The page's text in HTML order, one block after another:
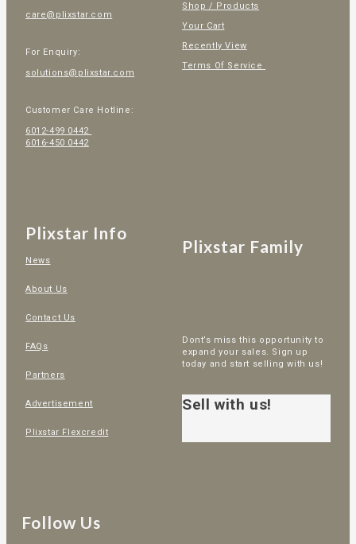
care@plixstar.com
For Enquiry:
solutions@plixstar.com
Customer Care Hotline:
6012-499 0442
6016-450 0442
Shop / Products
Your Cart
Recently View
Terms Of Service
Plixstar Info
News
About Us
Contact Us
FAQs
Partners
Advertisement
Plixstar Flexcredit
Plixstar Family
Dont’s miss this opportunity to
expand your sales. Sign up
today and start selling with us!
Sell with us!
Follow Us